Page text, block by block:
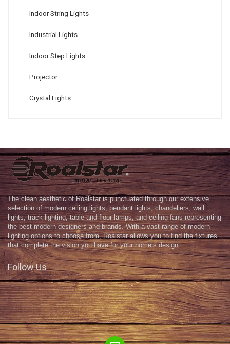
Indoor String Lights
Industrial Lights
Indoor Step Lights
Projector
Crystal Lights
The clean aesthetic of Roalstar is punctuated through our extensive
selection of modern ceiling lights, pendant lights, chandeliers, wall
lights, track lighting, table and floor lamps, and ceiling fans representing
the best modern designers and brands. With a vast range of modern
lighting options to choose from, Roalstar allows you to find the fixtures
that complete the vision you have for your home’s design.
Follow Us